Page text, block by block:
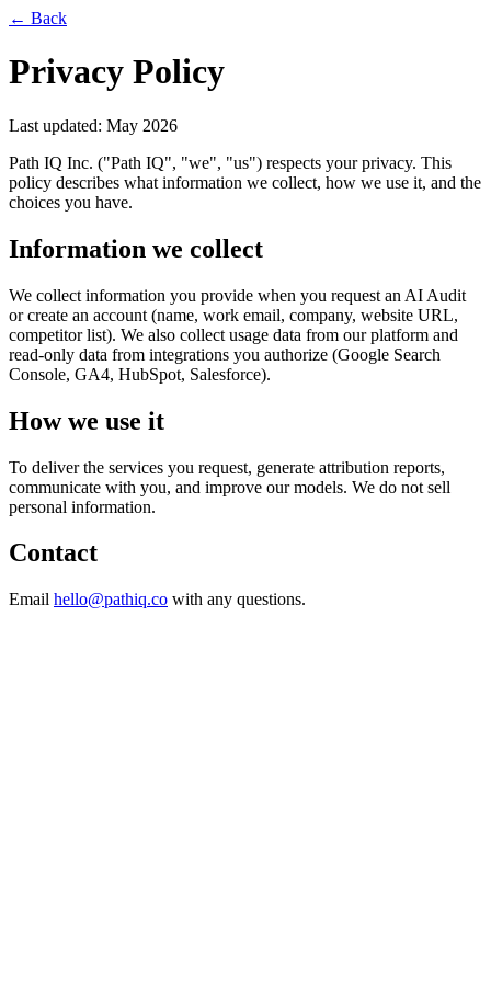
← Back
Privacy Policy
Last updated: May 2026
Path IQ Inc. ("Path IQ", "we", "us") respects your privacy. This
policy describes what information we collect, how we use it, and the
choices you have.
Information we collect
We collect information you provide when you request an AI Audit
or create an account (name, work email, company, website URL,
competitor list). We also collect usage data from our platform and
read-only data from integrations you authorize (Google Search
Console, GA4, HubSpot, Salesforce).
How we use it
To deliver the services you request, generate attribution reports,
communicate with you, and improve our models. We do not sell
personal information.
Contact
Email hello@pathiq.co with any questions.